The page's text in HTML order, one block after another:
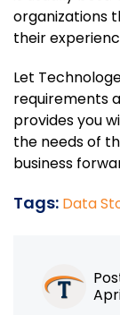
organizations
their
Let
requirements
provides you
the needs of
business
Tags: Data